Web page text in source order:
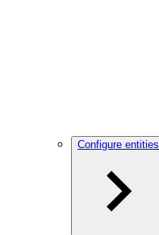
Configure entities